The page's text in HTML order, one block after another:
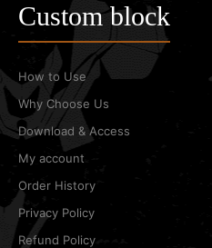
Custom block
How to Use
Why Choose Us
Download & Access
My account
Order History
Privacy Policy
Refund Policy